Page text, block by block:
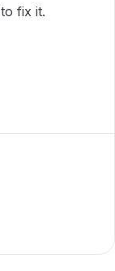
fix it.